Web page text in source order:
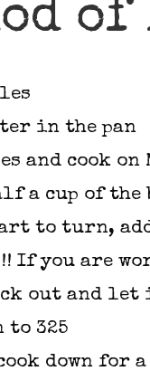
in the pan
and cook on
a cup of
to turn,
If you
out and let it
to 325
down for